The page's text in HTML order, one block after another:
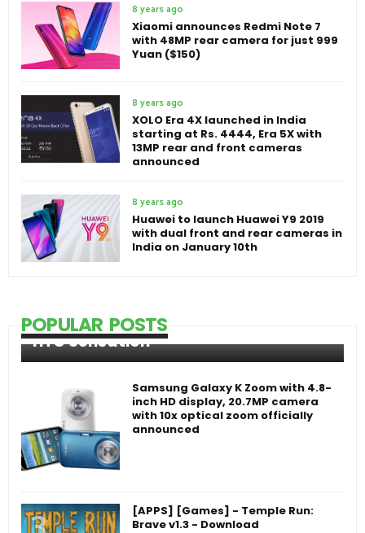
8 years ago
Xiaomi announces Redmi Note 7
with 48MP rear camera for just 999
Yuan ($150)
8 years ago
XOLO Era 4X launched in India
starting at Rs. 4444, Era 5X with
13MP rear and front cameras
announced
8 years ago
Huawei to launch Huawei Y9 2019
with dual front and rear cameras in
India on January 10th
POPULAR POSTS
HTC Sensation
Samsung Galaxy K Zoom with 4.8-
inch HD display, 20.7MP camera
with 10x optical zoom officially
announced
[APPS] [Games] - Temple Run:
Brave v1.3 - Download